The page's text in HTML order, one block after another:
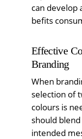
can develop
befits
Effective
Branding
When
selection of
colours is
should
intended